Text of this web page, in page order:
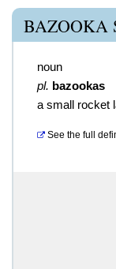
BAZOOKA
noun
pl. bazookas
a small rocket
See the full